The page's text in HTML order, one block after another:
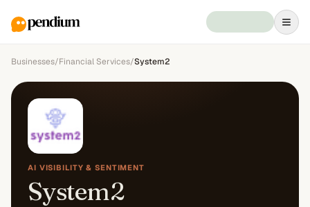
Businesses/Financial Services/System2
AI VISIBILITY & SENTIMENT
System2